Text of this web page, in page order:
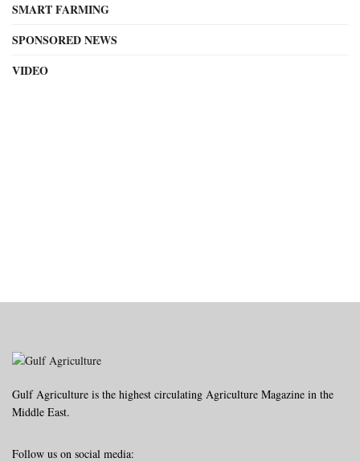
SMART FARMING
SPONSORED NEWS
VIDEO
Gulf Agriculture is the highest circulating Agriculture Magazine in the
Middle East.
Follow us on social media: